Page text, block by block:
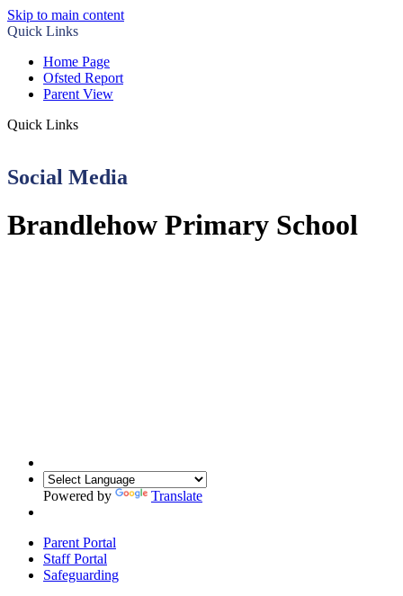
Skip to main content
Quick Links
Home Page
Ofsted Report
Parent View
Quick Links
Social Media
Brandlehow Primary School
Powered by Translate
Parent Portal
Staff Portal
Safeguarding